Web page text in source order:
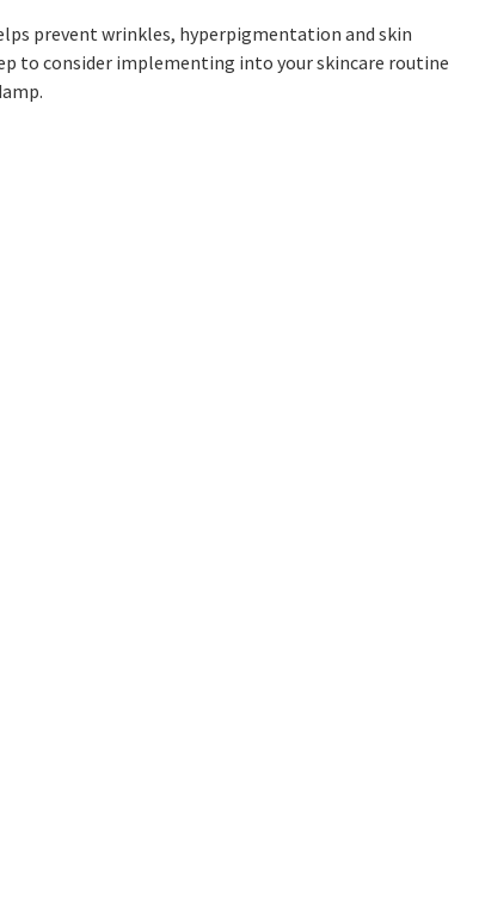
prevent wrinkles, hyperpigmentation and skin
to consider implementing into your skincare routine